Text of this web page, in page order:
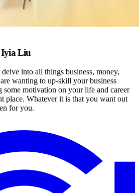
Liu
into all things business, money,
wanting to up-skill your business
some motivation on your life and career
place. Whatever it is that you want out
for you.